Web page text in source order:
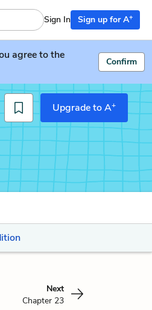
Sign In Sign up for A+
agree to the
Confirm
Upgrade to A+
Next
Chapter 23